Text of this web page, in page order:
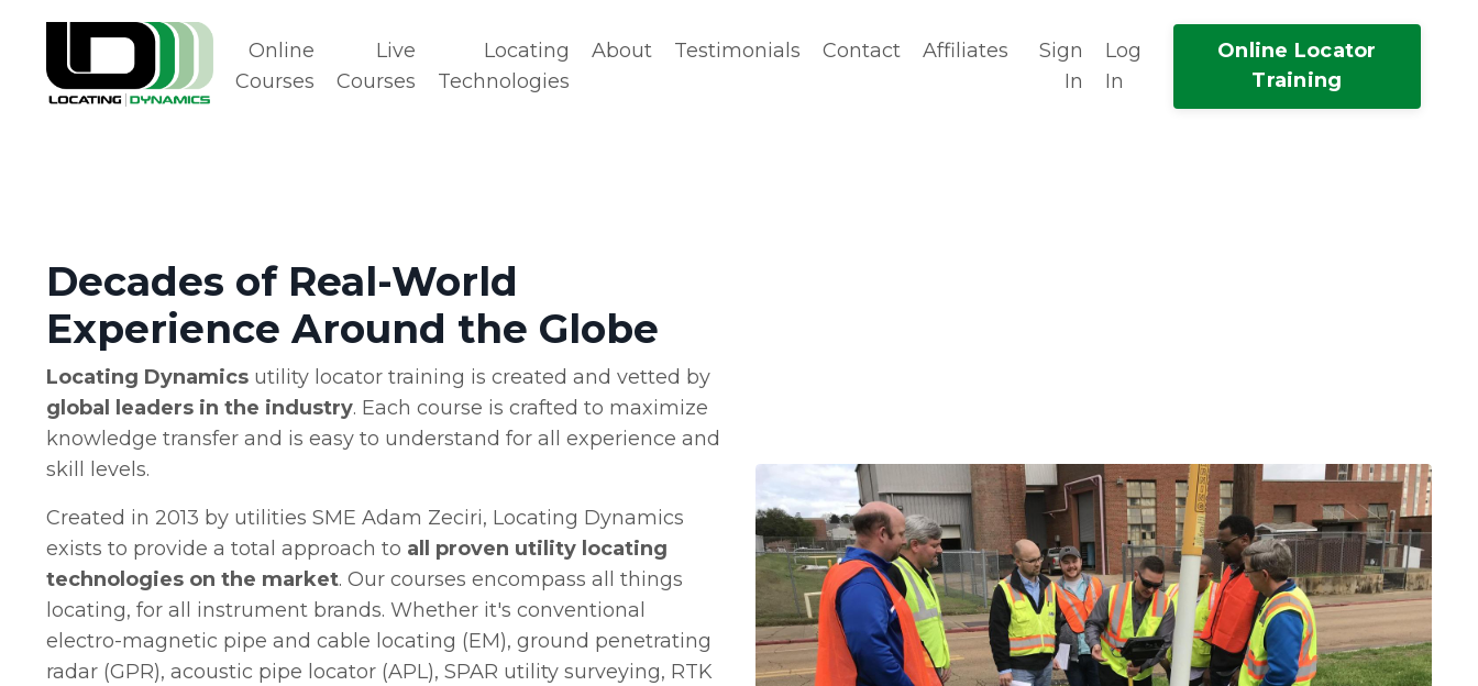
Online
Courses
Live
Courses
Locating
Technologies
About Testimonials Contact Affiliates
Sign
In
Log
In
Online Locator
Training
Decades of Real-World
Experience Around the Globe
Locating Dynamics utility locator training is created and vetted by
global leaders in the industry. Each course is crafted to maximize
knowledge transfer and is easy to understand for all experience and
skill levels.
Created in 2013 by utilities SME Adam Zeciri, Locating Dynamics
exists to provide a total approach to all proven utility locating
technologies on the market. Our courses encompass all things
locating, for all instrument brands. Whether it's conventional
electro-magnetic pipe and cable locating (EM), ground penetrating
radar (GPR), acoustic pipe locator (APL), SPAR utility surveying, RTK